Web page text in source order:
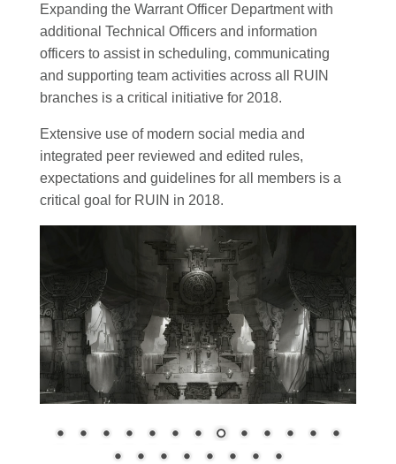
Expanding the Warrant Officer Department with
additional Technical Officers and information
officers to assist in scheduling, communicating
and supporting team activities across all RUIN
branches is a critical initiative for 2018.
Extensive use of modern social media and
integrated peer reviewed and edited rules,
expectations and guidelines for all members is a
critical goal for RUIN in 2018.